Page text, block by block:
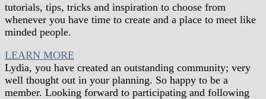
tutorials, tips, tricks and inspiration to choose from
whenever you have time to create and a place to meet like
minded people.
LEARN MORE
Lydia, you have created an outstanding community; very
well thought out in your planning. So happy to be a
member. Looking forward to participating and following